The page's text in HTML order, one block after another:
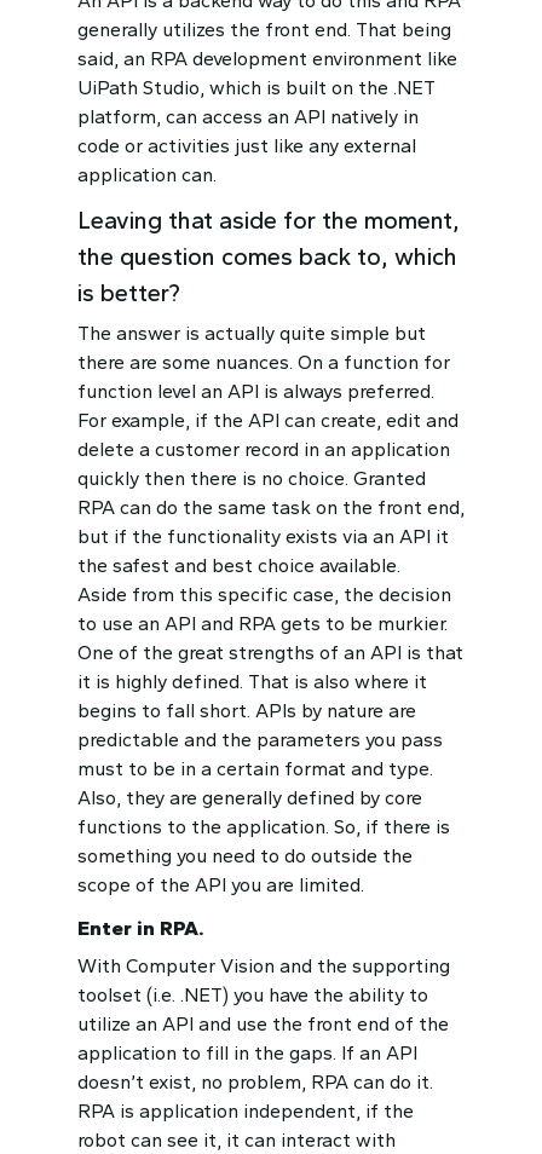
generally utilizes the front end. That being
said, an RPA development environment like
UiPath Studio, which is built on the .NET
platform, can access an API natively in
code or activities just like any external
application can.
Leaving that aside for the moment,
the question comes back to, which
is better?
The answer is actually quite simple but
there are some nuances. On a function for
function level an API is always preferred.
For example, if the API can create, edit and
delete a customer record in an application
quickly then there is no choice. Granted
RPA can do the same task on the front end,
but if the functionality exists via an API it
the safest and best choice available.
Aside from this specific case, the decision
to use an API and RPA gets to be murkier.
One of the great strengths of an API is that
it is highly defined. That is also where it
begins to fall short. APIs by nature are
predictable and the parameters you pass
must to be in a certain format and type.
Also, they are generally defined by core
functions to the application. So, if there is
something you need to do outside the
scope of the API you are limited.
Enter in RPA.
With Computer Vision and the supporting
toolset (i.e. .NET) you have the ability to
utilize an API and use the front end of the
application to fill in the gaps. If an API
doesn’t exist, no problem, RPA can do it.
RPA is application independent, if the
robot can see it, it can interact with